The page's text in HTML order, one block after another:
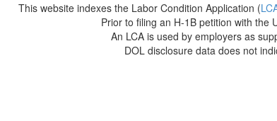
This website indexes the Labor Condition Application (
Prior to filing an H-1B petition with the
An LCA is used by employers as
DOL disclosure data does not